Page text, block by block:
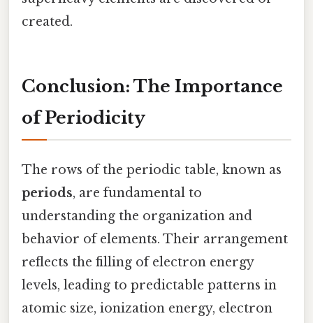
created.
Conclusion: The Importance
of Periodicity
The rows of the periodic table, known as
periods, are fundamental to
understanding the organization and
behavior of elements. Their arrangement
reflects the filling of electron energy
levels, leading to predictable patterns in
atomic size, ionization energy, electron